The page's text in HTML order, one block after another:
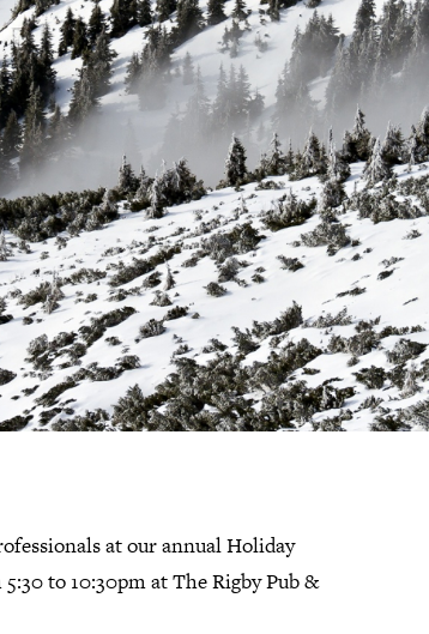
at our annual Holiday
to 10:30pm at The Rigby Pub &